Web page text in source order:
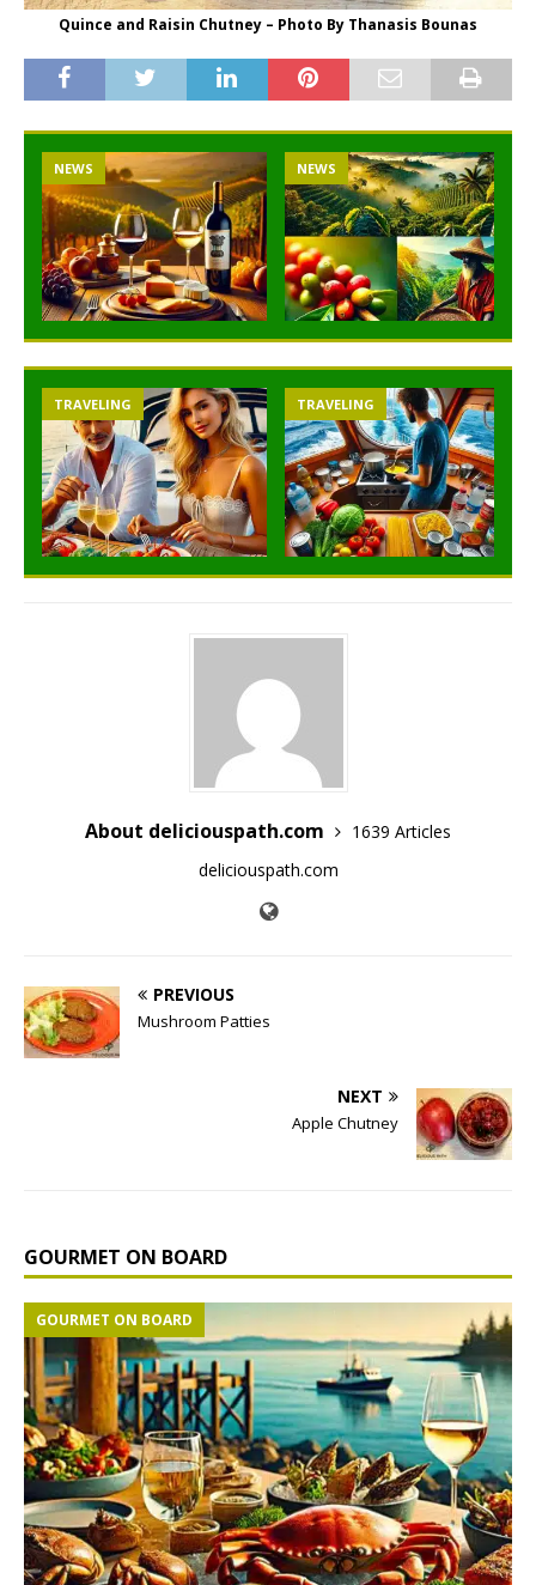
Quince and Raisin Chutney – Photo By Thanasis Bounas
NEWS NEWS
TRAVELING TRAVELING
About deliciouspath.com
1639 Articles
deliciouspath.com
PREVIOUS
Mushroom Patties
NEXT
Apple Chutney
GOURMET ON BOARD
GOURMET ON BOARD